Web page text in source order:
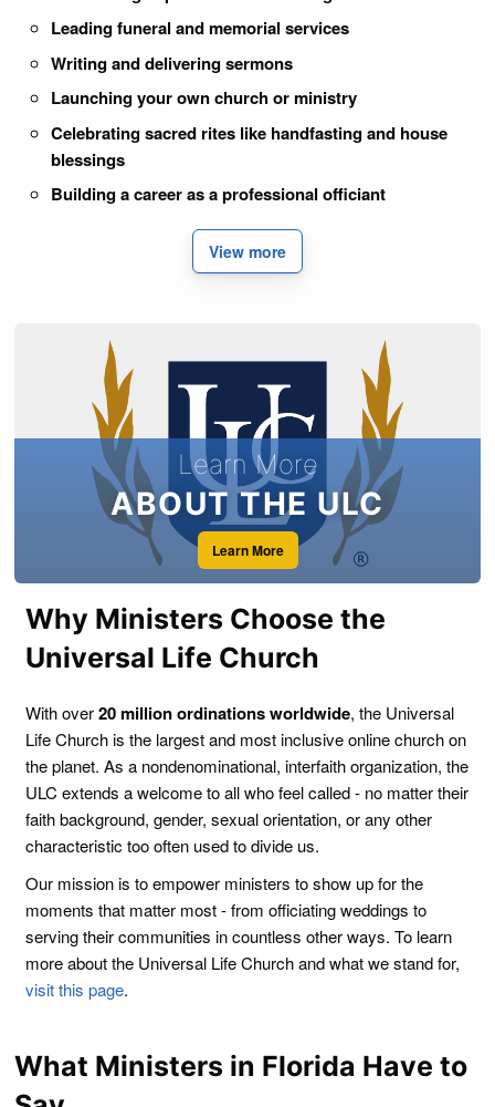
Leading funeral and memorial services
Writing and delivering sermons
Launching your own church or ministry
Celebrating sacred rites like handfasting and house
blessings
Building a career as a professional officiant
View more
Learn More
ABOUT THE ULC
Learn More
Why Ministers Choose the
Universal Life Church
With over20 million ordinations worldwide, the Universal
Life Church is the largest and most inclusive online church on
the planet. As a nondenominational, interfaith organization, the
ULC extends a welcome to all who feel called - no matter their
faith background, gender, sexual orientation, or any other
characteristic too often used to divide us.
Our mission is to empower ministers to show up for the
moments that matter most - from officiating weddings to
serving their communities in countless other ways. To learn
more about the Universal Life Church and what we stand for,
visit this page.
What Ministers in Florida Have to